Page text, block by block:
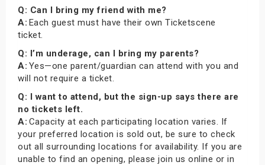
Q: Can I bring my friend with me?
A: Each guest must have their own Ticketscene
ticket.
Q: I’m underage, can I bring my parents?
A: Yes—one parent/guardian can attend with you and
will not require a ticket.
Q: I want to attend, but the sign-up says there are
no tickets left.
A: Capacity at each participating location varies. If
your preferred location is sold out, be sure to check
out all surrounding locations for availability. If you are
unable to find an opening, please join us online or in